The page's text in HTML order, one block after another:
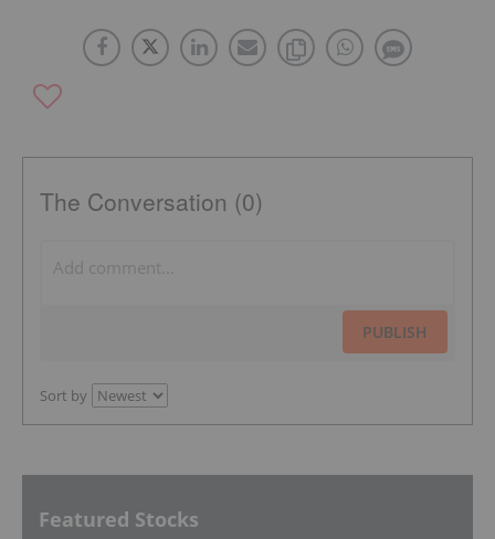
The Conversation (0)
PUBLISH
Sort by
Featured Stocks